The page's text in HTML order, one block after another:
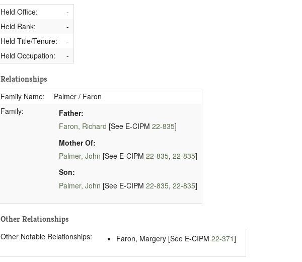
Held Office:
-
Held Rank:
-
Held Title/Tenure:
-
Held Occupation:
-
Relationships
Family Name:
Palmer / Faron
Family:
Father:
Faron, Richard [See E-CIPM 22-835]
Mother Of:
Palmer, John [See E-CIPM 22-835, 22-835]
Son:
Palmer, John [See E-CIPM 22-835, 22-835]
Other Relationships
Other Notable Relationships: Faron, Margery [See E-CIPM 22-371]